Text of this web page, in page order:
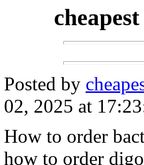
Posted by
02, 2025 at
How to order
how to order